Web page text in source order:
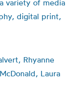
variety of media
digital print,
Rhyanne
Laura